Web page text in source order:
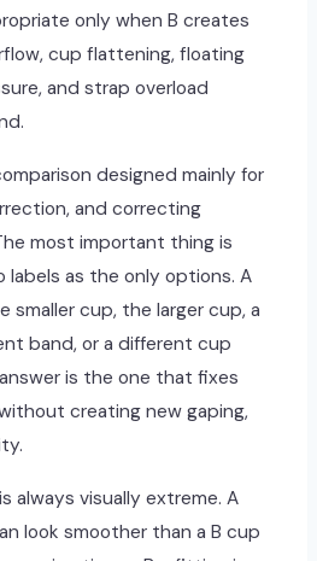
only when B creates
cup flattening, floating
and strap overload
designed mainly for
and correcting
most important thing is
as the only options. A
smaller cup, the larger cup, a
band, or a different cup
is the one that fixes
creating new gaping,
always visually extreme. A
look smoother than a B cup